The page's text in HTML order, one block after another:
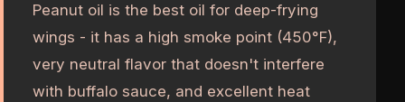
Peanut oil is the best oil for deep-frying
wings - it has a high smoke point (450°F),
very neutral flavor that doesn't interfere
with buffalo sauce, and excellent heat